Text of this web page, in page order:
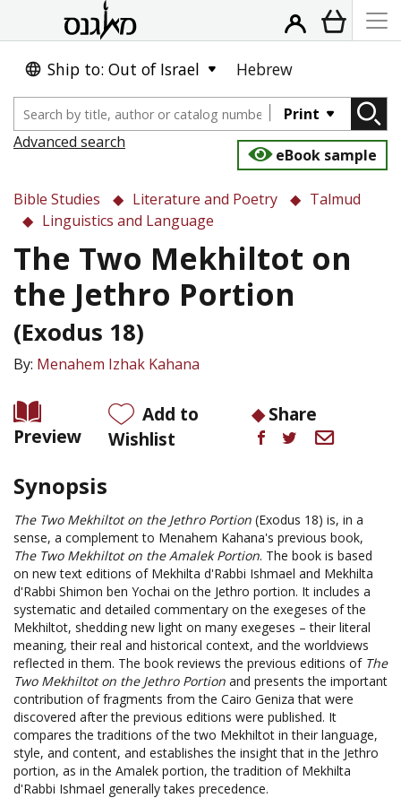
Ship to: Out of Israel Hebrew
Print
Advanced search
eBook sample
Bible Studies Literature and Poetry
Talmud
Linguistics and Language
The Two Mekhiltot on
the Jethro Portion
(Exodus 18)
By: Menahem Izhak Kahana
Preview
Add to
Wishlist
Share
Synopsis
The Two Mekhiltot on the Jethro Portion (Exodus 18) is, in a
sense, a complement to Menahem Kahana's previous book,
The Two Mekhiltot on the Amalek Portion. The book is based
on new text editions of Mekhilta d'Rabbi Ishmael and Mekhilta
d'Rabbi Shimon ben Yochai on the Jethro portion. It includes a
systematic and detailed commentary on the exegeses of the
Mekhiltot, shedding new light on many exegeses – their literal
meaning, their real and historical context, and the worldviews
reflected in them. The book reviews the previous editions ofThe
Two Mekhiltot on the Jethro Portion and presents the important
contribution of fragments from the Cairo Geniza that were
discovered after the previous editions were published. It
compares the traditions of the two Mekhiltot in their language,
style, and content, and establishes the insight that in the Jethro
portion, as in the Amalek portion, the tradition of Mekhilta
d'Rabbi Ishmael generally takes precedence.